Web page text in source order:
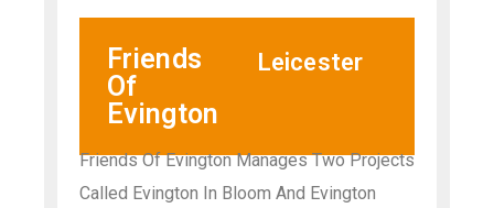
Friends
Of
Evington
Leicester
Friends Of Evington Manages Two Projects
Called Evington In Bloom And Evington